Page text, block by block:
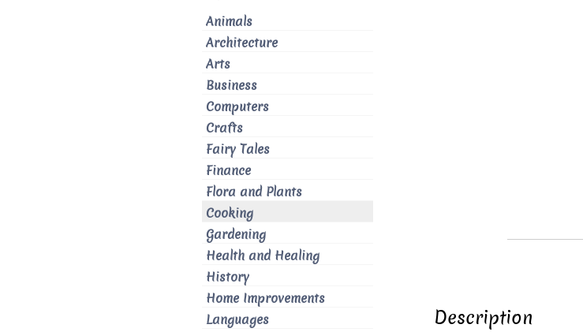
Description
Animals
Architecture
Arts
Business
Computers
Crafts
Fairy Tales
Finance
Flora and Plants
Cooking
Gardening
Health and Healing
History
Home Improvements
Languages